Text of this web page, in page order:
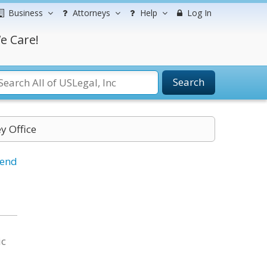
Business Attorneys Help Log In
Care!
Search
Office